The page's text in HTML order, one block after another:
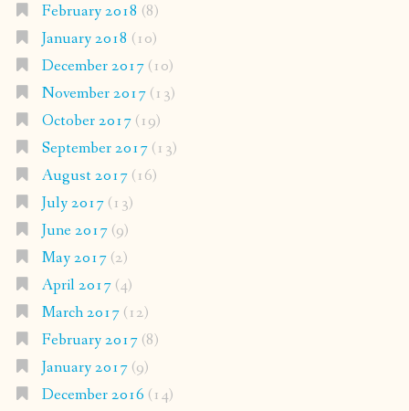
February 2018 (8)
January 2018 (10)
December 2017(10)
November 2017(13)
October 2017(19)
September 2017(13)
August 2017(16)
July 2017(13)
June 2017(9)
May 2017(2)
April 2017(4)
March 2017(12)
February 2017(8)
January 2017(9)
December 2016 (14)